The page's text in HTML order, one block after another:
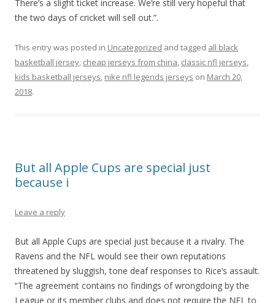
There’s a slight ticket increase. We’re still very hopeful that
the two days of cricket will sell out.”.
This entry was posted in Uncategorized and tagged all black
basketball jersey, cheap jerseys from china, classic nfl jerseys,
kids basketball jerseys, nike nfl legends jerseys on March 20,
2018.
But all Apple Cups are special just
because i
Leave a reply
But all Apple Cups are special just because it a rivalry. The
Ravens and the NFL would see their own reputations
threatened by sluggish, tone deaf responses to Rice’s assault.
“The agreement contains no findings of wrongdoing by the
League or its member clubs and does not require the NFL to